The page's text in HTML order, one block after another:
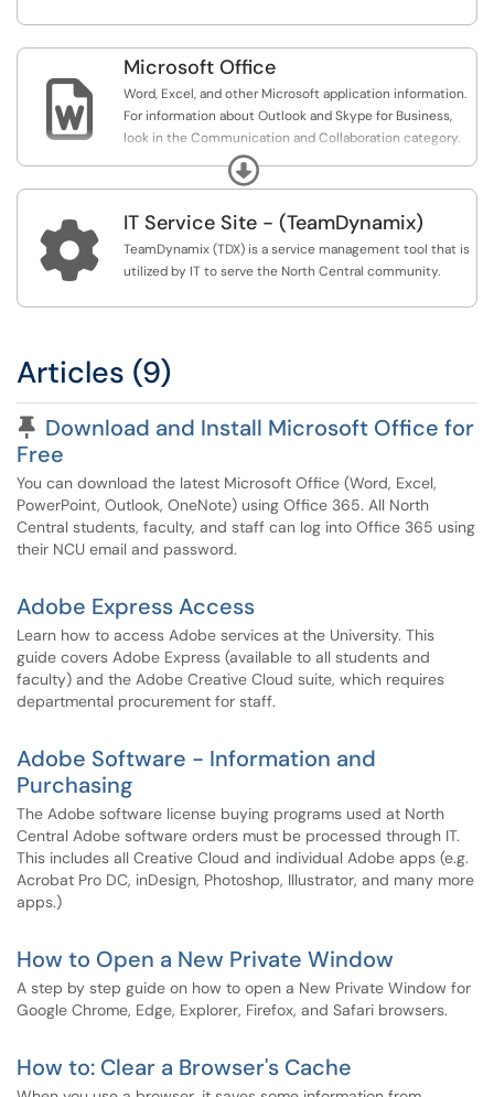

Microsoft Office
Word, Excel, and other Microsoft application information.
For information about Outlook and Skype for Business,
look in the Communication and Collaboration category.
Microsoft Office has a lot of great features that we do
the information is easily available online; however, we try
to include articles related to common issues/solutions
that we see.
Expand
 IT Service Site - (TeamDynamix)
TeamDynamix (TDX) is a service management tool that is
utilized by IT to serve the North Central community.
Articles (9)
Pinned Article
Download and Install Microsoft Office for
Free
You can download the latest Microsoft Office (Word, Excel,
PowerPoint, Outlook, OneNote) using Office 365. All North
Central students, faculty, and staff can log into Office 365 using
their NCU email and password.
Adobe Express Access
Learn how to access Adobe services at the University. This
guide covers Adobe Express (available to all students and
faculty) and the Adobe Creative Cloud suite, which requires
departmental procurement for staff.
Adobe Software - Information and
Purchasing
The Adobe software license buying programs used at North
Central Adobe software orders must be processed through IT.
This includes all Creative Cloud and individual Adobe apps (e.g.
Acrobat Pro DC, inDesign, Photoshop, Illustrator, and many more
apps.)
How to Open a New Private Window
A step by step guide on how to open a New Private Window for
Google Chrome, Edge, Explorer, Firefox, and Safari browsers.
How to: Clear a Browser's Cache